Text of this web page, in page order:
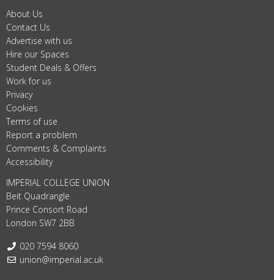
About Us
Contact Us
Advertise with us
Hire our Spaces
Student Deals & Offers
Work for us
Privacy
Cookies
Terms of use
Report a problem
Comments & Complaints
Accessibility
IMPERIAL COLLEGE UNION
Beit Quadrangle
Prince Consort Road
London SW7 2BB
Telephone:
020 7594 8060
Email:
union@imperial.ac.uk